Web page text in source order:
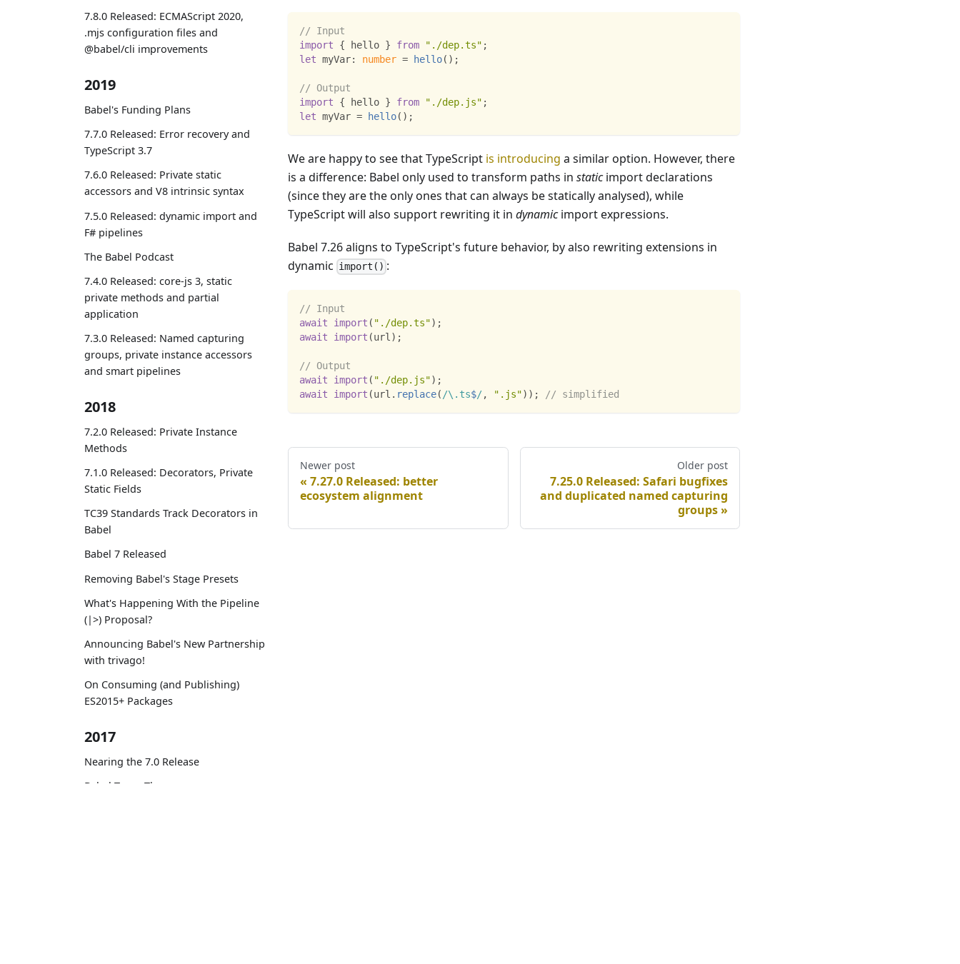
7.8.0 Released: ECMAScript 2020,
.mjs configuration files and
@babel/cli improvements
2019
Babel's Funding Plans
7.7.0 Released: Error recovery and
TypeScript 3.7
7.6.0 Released: Private static
accessors and V8 intrinsic syntax
7.5.0 Released: dynamic import and
F# pipelines
The Babel Podcast
7.4.0 Released: core-js 3, static
private methods and partial
application
7.3.0 Released: Named capturing
groups, private instance accessors
and smart pipelines
2018
7.2.0 Released: Private Instance
Methods
7.1.0 Released: Decorators, Private
Static Fields
TC39 Standards Track Decorators in
Babel
Babel 7 Released
Removing Babel's Stage Presets
What's Happening With the Pipeline
(|>) Proposal?
Announcing Babel's New Partnership
with trivago!
On Consuming (and Publishing)
ES2015+ Packages
2017
Nearing the 7.0 Release
Babel Turns Three
// Input
import
{ hello } from "./dep.ts" ;
let myVar: number = hello( ) ;
// Output
import
{ hello } from "./dep.js" ;
let myVar = hello( ) ;
We are happy to see that TypeScript is introducing a similar option. However, there
is a difference: Babel only used to transform paths in staticimport declarations
(since they are the only ones that can always be statically analysed), while
TypeScript will also support rewriting it in dynamicimport expressions.
Babel 7.26 aligns to TypeScript's future behavior, by also rewriting extensions in
dynamic import() :
// Input
await
import ( "./dep.ts") ;
await
import (url ) ;
// Output
await
import ( "./dep.js") ;
await
import (url . replace( /\. ts$/, ".js") ) ; // simplified
Newer post
7.27.0 Released: better
ecosystem alignment
Older post
7.25.0 Released: Safari bugfixes
and duplicated named capturing
groups